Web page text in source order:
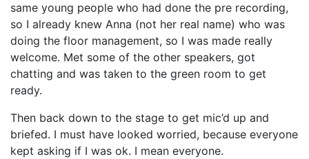
same young people who had done the pre recording,
so I already knew Anna (not her real name) who was
doing the floor management, so I was made really
welcome. Met some of the other speakers, got
chatting and was taken to the green room to get
ready.
Then back down to the stage to get mic’d up and
briefed. I must have looked worried, because everyone
kept asking if I was ok. I mean everyone.